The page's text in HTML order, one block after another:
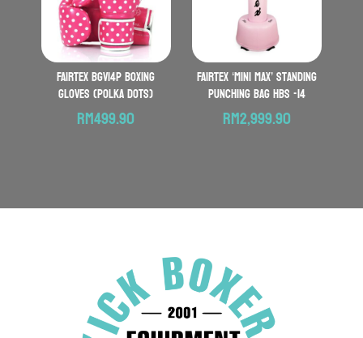
FAIRTEX BGV14P Boxing
Gloves (Polka Dots)
RM499.90
FAIRTEX ‘Mini Max’ Standing
Punching Bag HBS -14
RM2,999.90